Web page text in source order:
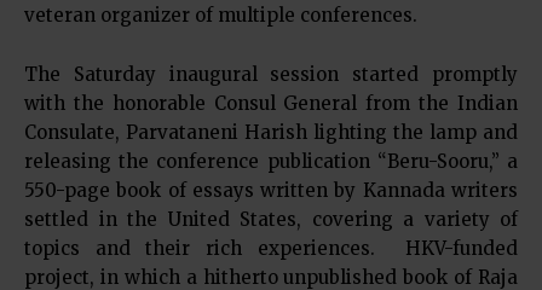
veteran organizer of multiple conferences.
The Saturday inaugural session started promptly
with the honorable Consul General from the Indian
Consulate, Parvataneni Harish lighting the lamp and
releasing the conference publication “Beru-Sooru,” a
550-page book of essays written by Kannada writers
settled in the United States, covering a variety of
topics and their rich experiences. HKV-funded
project, in which a hitherto unpublished book of Raja